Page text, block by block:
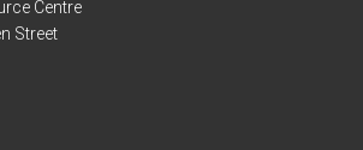
Centre
Street